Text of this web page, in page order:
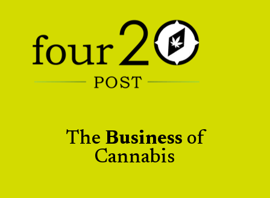
The Business of
Cannabis